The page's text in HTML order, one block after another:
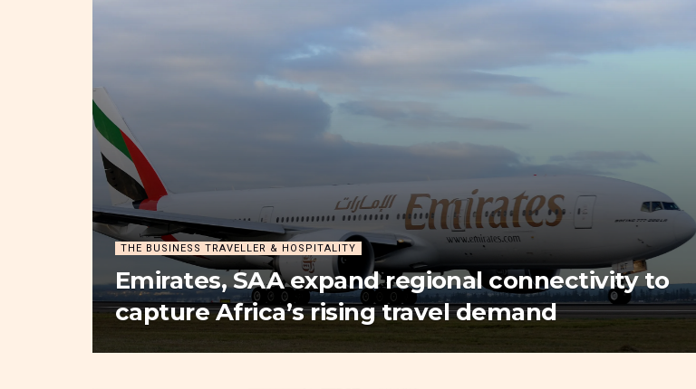
THE BUSINESS TRAVELLER & HOSPITALITY
Emirates, SAA expand regional connectivity to
capture Africa’s rising travel demand